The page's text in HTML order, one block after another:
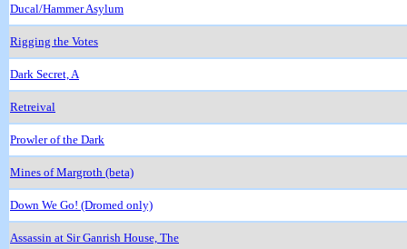
Ducal/Hammer Asylum
Rigging the Votes
Dark Secret, A
Retreival
Prowler of the Dark
Mines of Margroth (beta)
Down We Go! (Dromed only)
Assassin at Sir Ganrish House, The